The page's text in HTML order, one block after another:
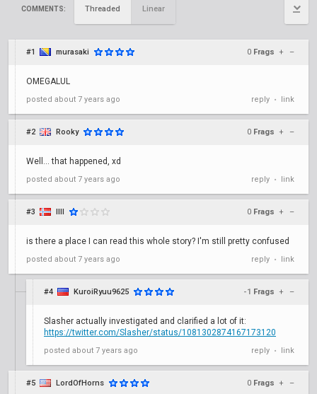
COMMENTS: Threaded Linear
#1 murasaki 0 Frags + –
OMEGALUL
posted about 7 years ago reply • link
#2 Rooky 0 Frags + –
Well... that happened, xd
posted about 7 years ago reply • link
#3 IllI 0 Frags + –
is there a place I can read this whole story? I'm still pretty confused
posted about 7 years ago reply • link
#4 KuroiRyuu9625 -1 Frags + –
Slasher actually investigated and clarified a lot of it:
https://twitter.com/Slasher/status/1081302874167173120
posted about 7 years ago reply • link
#5 LordOfHorns 0 Frags + –